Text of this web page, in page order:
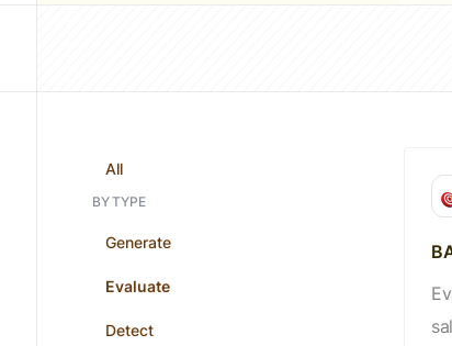
All
BY TYPE
Generate
Evaluate
Detect